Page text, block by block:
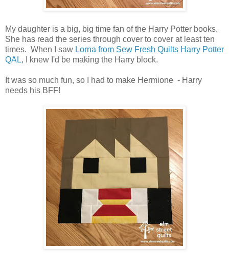
My daughter is a big, big time fan of the Harry Potter books.
She has read the series through cover to cover at least ten
times. When I saw Lorna from Sew Fresh Quilts Harry Potter
QAL, I knew I'd be making the Harry block.
It was so much fun, so I had to make Hermione - Harry
needs his BFF!